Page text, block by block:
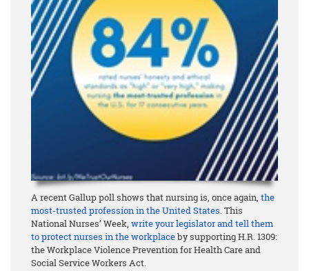
A recent Gallup poll shows that nursing is, once again, the
most-trusted profession in the United States. This
National Nurses’ Week, write your legislator and tell them
to protect nurses in the workplaceby supporting H.R. 1309:
the Workplace Violence Prevention for Health Care and
Social Service Workers Act.